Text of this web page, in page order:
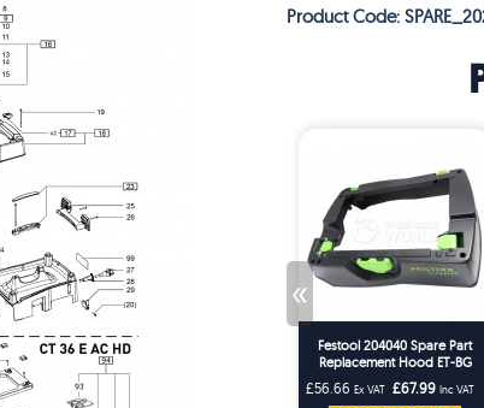
Product Code:
«
Festool 204040 Spare Part
Replacement Hood ET-BG
CT26/36 T-Loc Replaces
203227
£56.66 Ex VAT £67.99 Inc VAT